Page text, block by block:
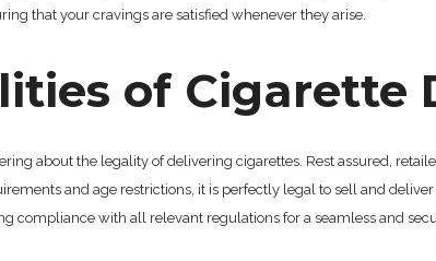
that your cravings are satisfied whenever they arise.
of Cigarette
about the legality of delivering cigarettes. Rest assured,
and age restrictions, it is perfectly legal to sell and
compliance with all relevant regulations for a seamless and